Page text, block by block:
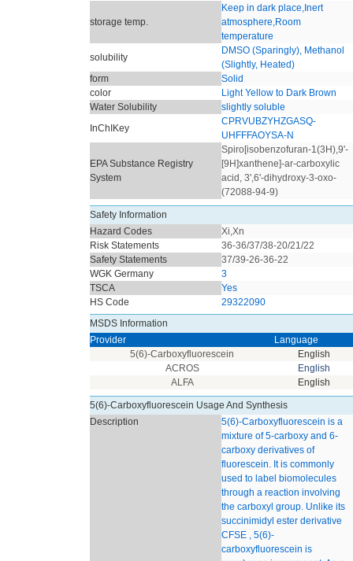
storage temp.
Keep in dark place,Inert
atmosphere,Room
temperature
solubility
DMSO (Sparingly), Methanol
(Slightly, Heated)
form
Solid
color
Light Yellow to Dark Brown
Water Solubility
slightly soluble
InChIKey
CPRVUBZYHZGASQ-
UHFFFAOYSA-N
EPA Substance Registry
System
Spiro[isobenzofuran-1(3H),9'-
[9H]xanthene]-ar-carboxylic
acid, 3',6'-dihydroxy-3-oxo-
(72088-94-9)
Safety Information
Hazard Codes
Xi,Xn
Risk Statements
36-36/37/38-20/21/22
Safety Statements
37/39-26-36-22
WGK Germany
3
TSCA
Yes
HS Code
29322090
MSDS Information
Provider
Language
5(6)-Carboxyfluorescein
English
ACROS
English
ALFA
English
5(6)-Carboxyfluorescein Usage And Synthesis
Description
5(6)-Carboxyfluorescein is a
mixture of 5-carboxy and 6-
carboxy derivatives of
fluorescein. It is commonly
used to label biomolecules
through a reaction involving
the carboxyl group. Unlike its
succinimidyl ester derivative
CFSE , 5(6)-
carboxyfluorescein is